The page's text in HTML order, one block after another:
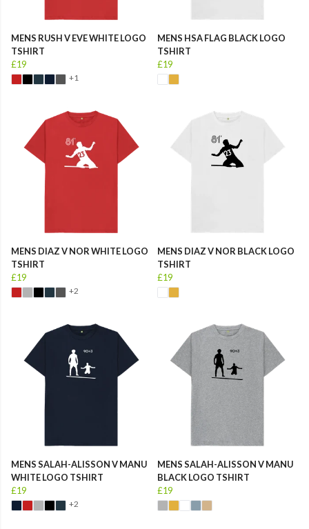
MENS RUSH V EVE WHITE LOGO
TSHIRT
£19
+1
MENS HSA FLAG BLACK LOGO
TSHIRT
£19
MENS DIAZ V NOR WHITE LOGO
TSHIRT
£19
+2
MENS DIAZ V NOR BLACK LOGO
TSHIRT
£19
MENS SALAH-ALISSON V MANU
WHITE LOGO TSHIRT
£19
+2
MENS SALAH-ALISSON V MANU
BLACK LOGO TSHIRT
£19